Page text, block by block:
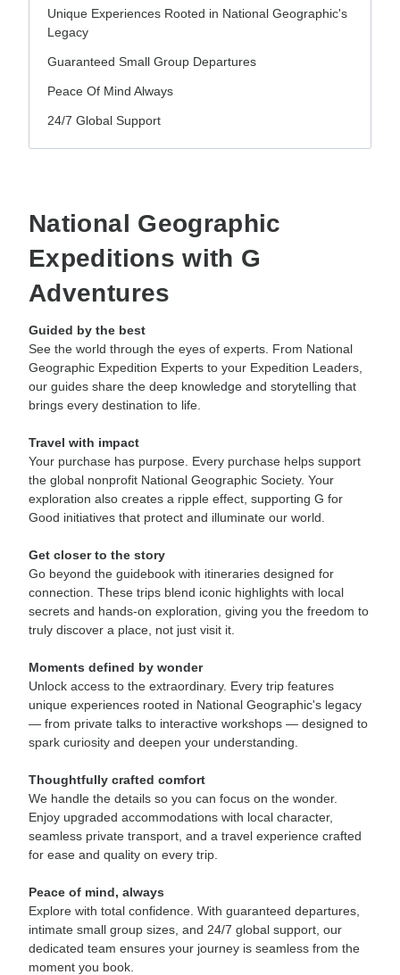
Unique Experiences Rooted in National Geographic's
Legacy
Guaranteed Small Group Departures
Peace Of Mind Always
24/7 Global Support
National Geographic
Expeditions with G
Adventures
Guided by the best
See the world through the eyes of experts. From National
Geographic Expedition Experts to your Expedition Leaders,
our guides share the deep knowledge and storytelling that
brings every destination to life.
Travel with impact
Your purchase has purpose. Every purchase helps support
the global nonprofit National Geographic Society. Your
exploration also creates a ripple effect, supporting G for
Good initiatives that protect and illuminate our world.
Get closer to the story
Go beyond the guidebook with itineraries designed for
connection. These trips blend iconic highlights with local
secrets and hands-on exploration, giving you the freedom to
truly discover a place, not just visit it.
Moments defined by wonder
Unlock access to the extraordinary. Every trip features
unique experiences rooted in National Geographic's legacy
— from private talks to interactive workshops — designed to
spark curiosity and deepen your understanding.
Thoughtfully crafted comfort
We handle the details so you can focus on the wonder.
Enjoy upgraded accommodations with local character,
seamless private transport, and a travel experience crafted
for ease and quality on every trip.
Peace of mind, always
Explore with total confidence. With guaranteed departures,
intimate small group sizes, and 24/7 global support, our
dedicated team ensures your journey is seamless from the
moment you book.